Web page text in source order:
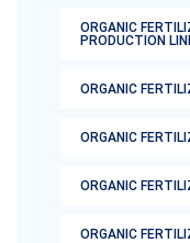
ORGANIC
PRODUCTION
ORGANIC
ORGANIC
ORGANIC
ORGANIC